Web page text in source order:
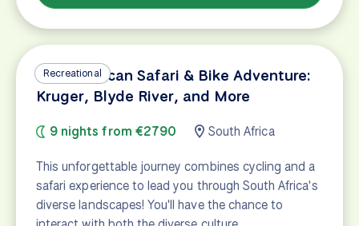
Recreational
South African Safari & Bike Adventure:
Kruger, Blyde River, and More
9 nights from €2790 South Africa
This unforgettable journey combines cycling and a
safari experience to lead you through South Africa's
diverse landscapes! You'll have the chance to